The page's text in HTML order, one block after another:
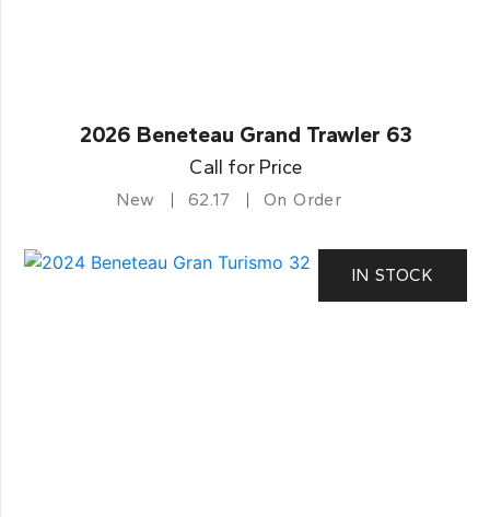
2026 Beneteau Grand Trawler 63
Call for Price
New 62.17 On Order
IN STOCK